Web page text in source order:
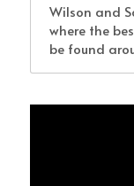
Wilson and
where the
be found